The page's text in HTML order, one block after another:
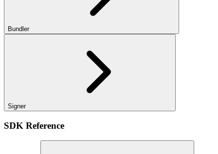
Bundler
Signer
SDK Reference